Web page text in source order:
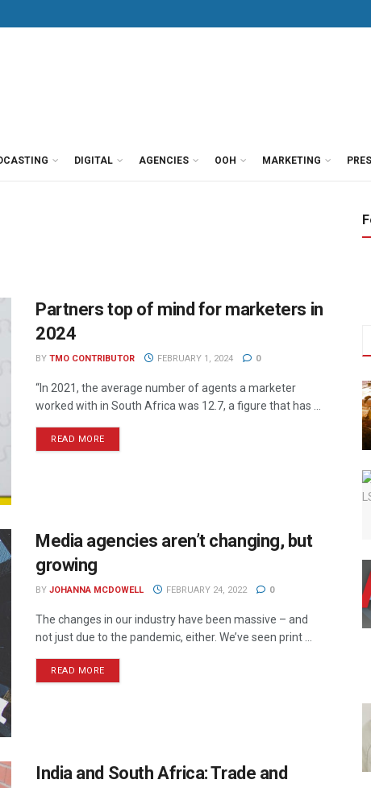
DIGITAL AGENCIES OOH MARKETING
Partners top of mind for marketers in
2024
BY TMO CONTRIBUTOR FEBRUARY 1, 2024 0
“In 2021, the average number of agents a marketer
worked with in South Africa was 12.7, a figure that has ...
READ MORE
Media agencies aren’t changing, but
growing
BY JOHANNA MCDOWELL FEBRUARY 24, 2022 0
The changes in our industry have been massive – and
not just due to the pandemic, either. We’ve seen print ...
READ MORE
India and South Africa: Trade and